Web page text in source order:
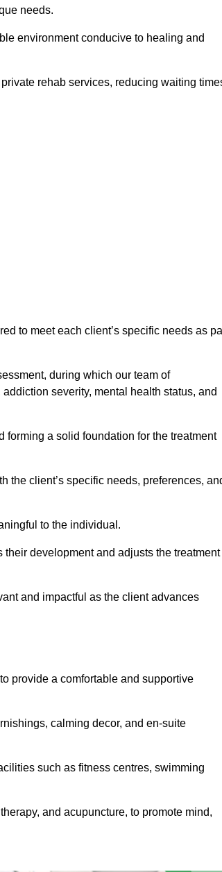
needs.
environment conducive to healing and
rehab services, reducing waiting
to meet each client’s specific needs as
during which our team of
severity, mental health status, and
a solid foundation for the treatment
the client’s specific needs, preferences,
to the individual.
development and adjusts the treatment
and impactful as the client advances
provide a comfortable and supportive
calming decor, and en-suite
such as fitness centres, swimming
and acupuncture, to promote mind,